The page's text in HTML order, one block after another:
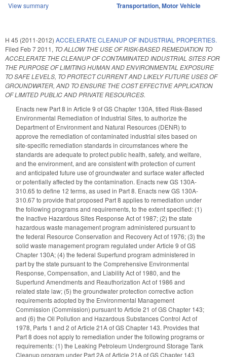
View summary Transportation,Motor Vehicle
H 45 (2011-2012) ACCELERATE CLEANUP OF INDUSTRIAL PROPERTIES.
Filed Feb 7 2011, TO ALLOW THE USE OF RISK-BASED REMEDIATION TO
ACCELERATE THE CLEANUP OF CONTAMINATED INDUSTRIAL SITES FOR
THE PURPOSE OF LIMITING HUMAN AND ENVIRONMENTAL EXPOSURE
TO SAFE LEVELS, TO PROTECT CURRENT AND LIKELY FUTURE USES OF
GROUNDWATER, AND TO ENSURE THE COST EFFECTIVE APPLICATION
OF LIMITED PUBLIC AND PRIVATE RESOURCES.
Enacts new Part 8 in Article 9 of GS Chapter 130A, titled Risk-Based
Environmental Remediation of Industrial Sites, to authorize the
Department of Environment and Natural Resources (DENR) to
approve the remediation of contaminated industrial sites based on
site-specific remediation standards in circumstances where the
standards are adequate to protect public health, safety, and welfare,
and the environment, and are consistent with protection of current
and anticipated future use of groundwater and surface water affected
or potentially affected by the contamination. Enacts new GS 130A-
310.65 to define 12 terms, as used in Part 8. Enacts new GS 130A-
310.67 to provide that proposed Part 8 applies to remediation under
the following programs and requirements, to the extent specified: (1)
the Inactive Hazardous Sites Response Act of 1987; (2) the state
hazardous waste management program administered pursuant to
the federal Resource Conservation and Recovery Act of 1976; (3) the
solid waste management program regulated under Article 9 of GS
Chapter 130A; (4) the federal Superfund program administered in
part by the state pursuant to the Comprehensive Environmental
Response, Compensation, and Liability Act of 1980, and the
Superfund Amendments and Reauthorization Act of 1986 and
related state law; (5) the groundwater protection corrective action
requirements adopted by the Environmental Management
Commission (Commission) pursuant to Article 21 of GS Chapter 143;
and (6) the Oil Pollution and Hazardous Substances Control Act of
1978, Parts 1 and 2 of Article 21A of GS Chapter 143. Provides that
Part 8 does not apply to remediation under the following programs or
requirements: (1) the Leaking Petroleum Underground Storage Tank
Cleanup program under Part 2A of Article 21A of GS Chapter 143